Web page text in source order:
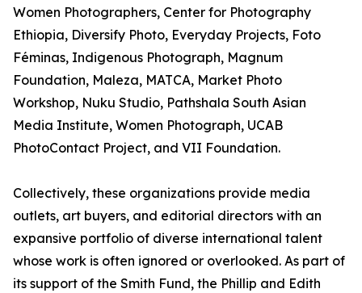
Women Photographers, Center for Photography
Ethiopia, Diversify Photo, Everyday Projects, Foto
Féminas, Indigenous Photograph, Magnum
Foundation, Maleza, MATCA, Market Photo
Workshop, Nuku Studio, Pathshala South Asian
Media Institute, Women Photograph, UCAB
PhotoContact Project, and VII Foundation.
Collectively, these organizations provide media
outlets, art buyers, and editorial directors with an
expansive portfolio of diverse international talent
whose work is often ignored or overlooked. As part of
its support of the Smith Fund, the Phillip and Edith